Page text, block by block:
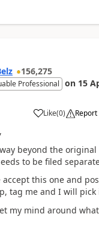
156,275
Professional on 15
Like
a (0) Report
,
beyond the original
to be filed
accept this one and
tag me and I will pick
my mind around